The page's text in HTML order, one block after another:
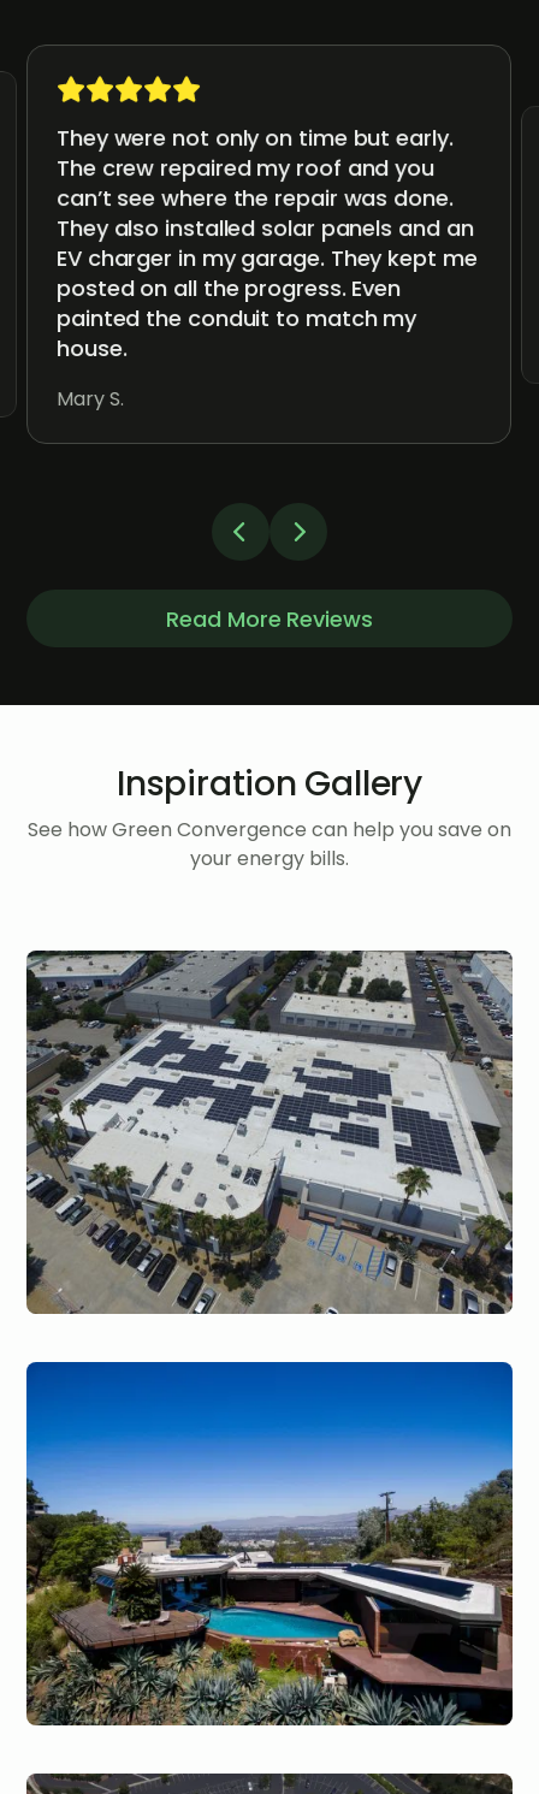
They were not only on time but early.
The crew repaired my roof and you
can’t see where the repair was done.
They also installed solar panels and an
EV charger in my garage. They kept me
posted on all the progress. Even
painted the conduit to match my
house.
Mary S.
Read More Reviews
Inspiration Gallery
See how Green Convergence can help you save on
your energy bills.